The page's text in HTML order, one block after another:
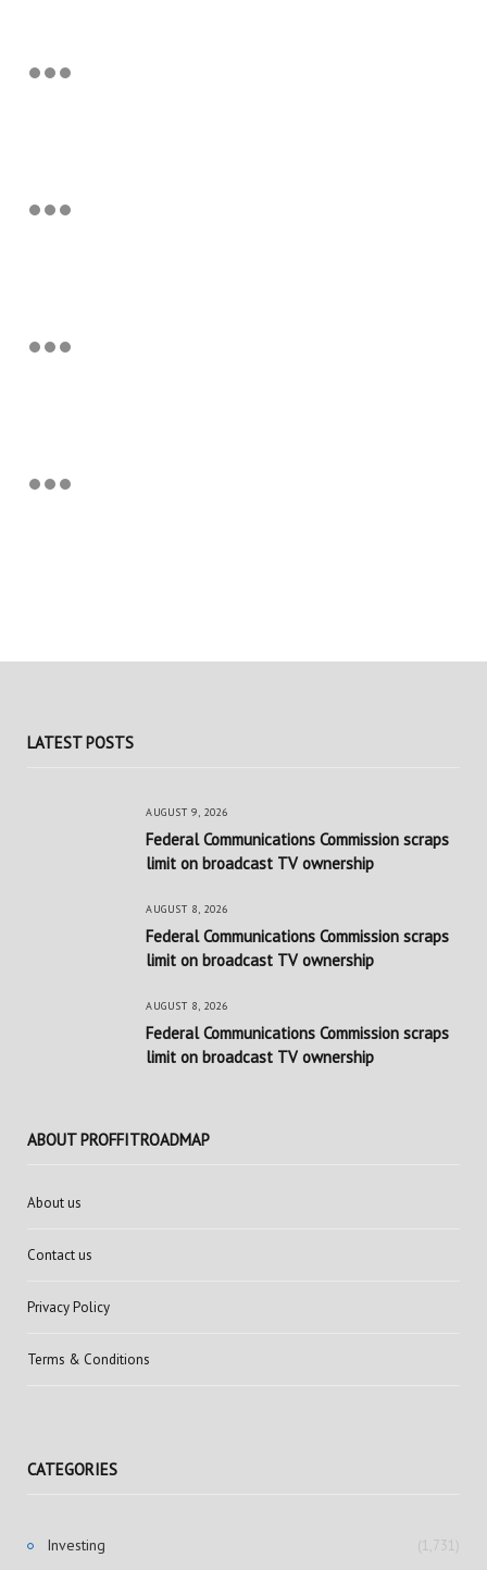
LATEST POSTS
AUGUST 9, 2026
Federal Communications Commission scraps
limit on broadcast TV ownership
AUGUST 8, 2026
Federal Communications Commission scraps
limit on broadcast TV ownership
AUGUST 8, 2026
Federal Communications Commission scraps
limit on broadcast TV ownership
ABOUT PROFFITROADMAP
About us
Contact us
Privacy Policy
Terms & Conditions
CATEGORIES
Investing (1,731)